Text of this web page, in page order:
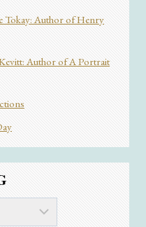
Tokay: Author of Henry
Author of A Portrait